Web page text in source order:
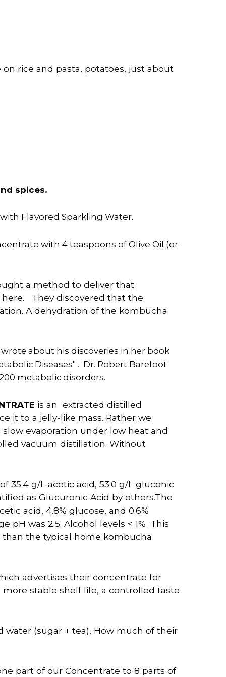
rice and pasta, potatoes, just about
spices.
Flavored Sparkling Water.
with 4 teaspoons of Olive Oil (or
a method to deliver that
here. They discovered that the
A dehydration of the kombucha
about his discoveries in her book
Diseases" . Dr. Robert Barefoot
metabolic disorders.
is an extracted distilled
it to a jelly-like mass. Rather we
evaporation under low heat and
vacuum distillation. Without
35.4 g/L acetic acid, 53.0 g/L gluconic
as Glucuronic Acid by others.The
acid, 4.8% glucose, and 0.6%
was 2.5. Alcohol levels < 1%. This
the typical home kombucha
advertises their concentrate for
stable shelf life, a controlled taste
water (sugar + tea), How much of their
part of our Concentrate to 8 parts of